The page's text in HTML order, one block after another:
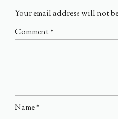
Your email address will not
Comment*
Name*